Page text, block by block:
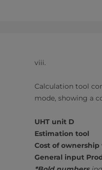
viii.
Calculation tool
mode, showing a
UHT unit D
Estimation tool
Cost of
General input